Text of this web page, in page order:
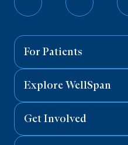
Follow
Follow
For Patients
Explore WellSpan
Get Involved